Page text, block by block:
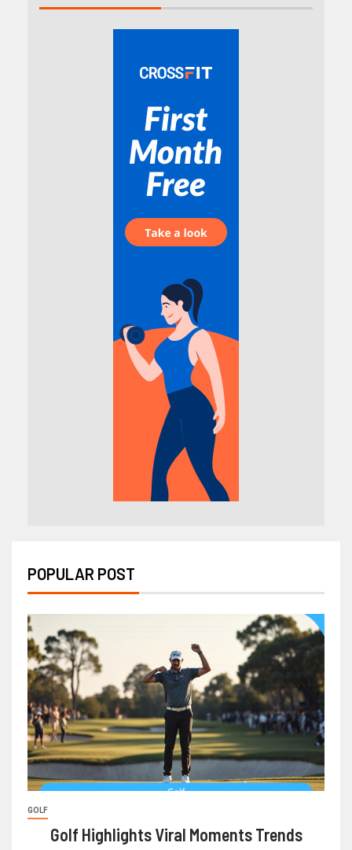
POPULAR POST
GOLF
Golf Highlights Viral Moments Trends